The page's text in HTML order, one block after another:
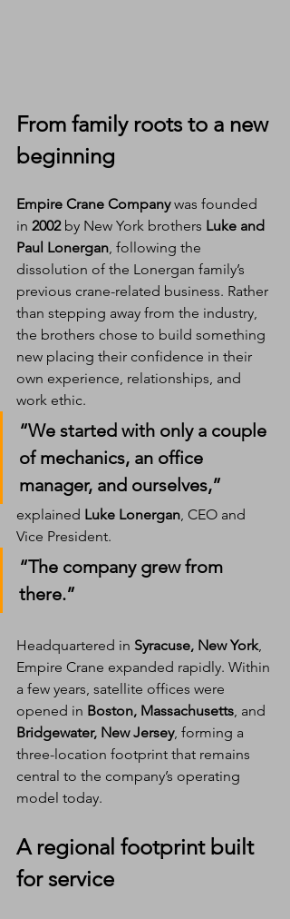
From family roots to a new
beginning
Empire Crane Company was founded
in 2002 by New York brothers Luke and
Paul Lonergan, following the
dissolution of the Lonergan family’s
previous crane-related business. Rather
than stepping away from the industry,
the brothers chose to build something
new placing their confidence in their
own experience, relationships, and
work ethic.
“We started with only a couple
of mechanics, an office
manager, and ourselves,”
explained Luke Lonergan, CEO and
Vice President.
“The company grew from
there.”
Headquartered in Syracuse, New York,
Empire Crane expanded rapidly. Within
a few years, satellite offices were
opened in Boston, Massachusetts, and
Bridgewater, New Jersey, forming a
three-location footprint that remains
central to the company’s operating
model today.
A regional footprint built
for service